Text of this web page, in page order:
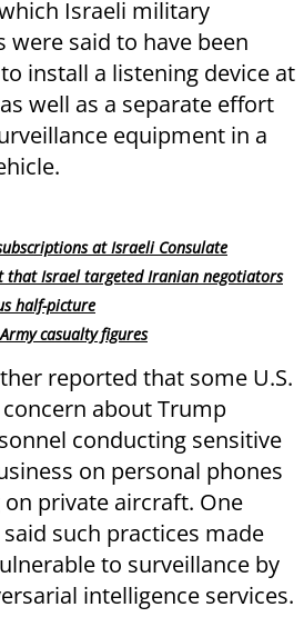
Israeli military
said to have been
install a listening device at
well as a separate effort
equipment in a
at Israeli Consulate
that Israel targeted Iranian negotiators
half-picture
casualty figures
reported that some U.S.
about Trump
conducting sensitive
on personal phones
private aircraft. One
such practices made
to surveillance by
intelligence services.